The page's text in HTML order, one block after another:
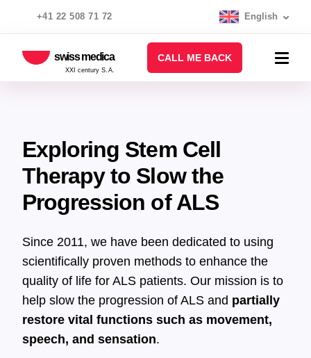
+41 22 508 71 72 English
swiss medica
XXI century S.A.
CALL ME BACK
Exploring Stem Cell
Therapy to Slow the
Progression of ALS
Since 2011, we have been dedicated to using
scientifically proven methods to enhance the
quality of life for ALS patients. Our mission is to
help slow the progression of ALS and partially
restore vital functions such as movement,
speech, and sensation.